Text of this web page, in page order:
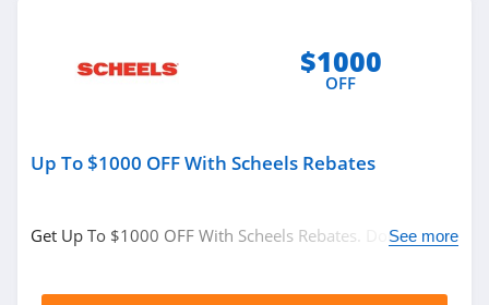
$1000
OFF
Up To $1000 OFF With Scheels Rebates
Get Up To $1000 OFF With Scheels Rebates. Don't miss
See more